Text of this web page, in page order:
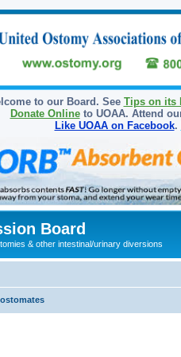
to our Board. See Tips on its
Donate Onlineto UOAA. Attend
Like UOAA on Facebook.
Board
& other intestinal/urinary diversions